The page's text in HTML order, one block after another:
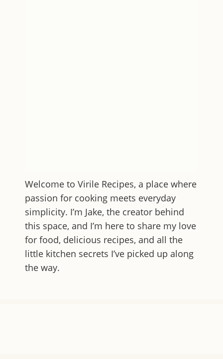
Welcome to Virile Recipes, a place where
passion for cooking meets everyday
simplicity. I’m Jake, the creator behind
this space, and I’m here to share my love
for food, delicious recipes, and all the
little kitchen secrets I’ve picked up along
the way.